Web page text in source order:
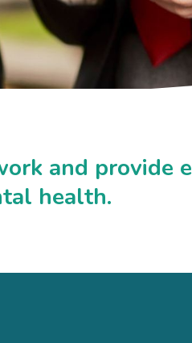
and provide
health.